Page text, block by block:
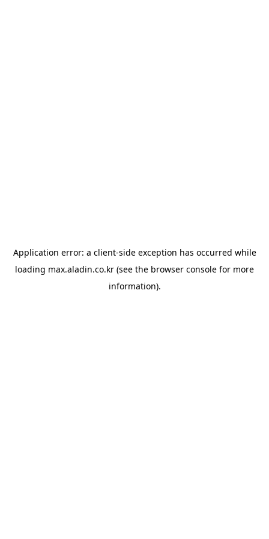
Application error: a client-side exception has occurred while
loading max.aladin.co.kr (see the browser console for more
information).